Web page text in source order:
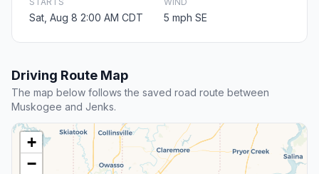
Sat, Aug 8 2:00 AM CDT 5 mph SE
Driving Route Map
The map below follows the saved road route between
Muskogee and Jenks.
+
−